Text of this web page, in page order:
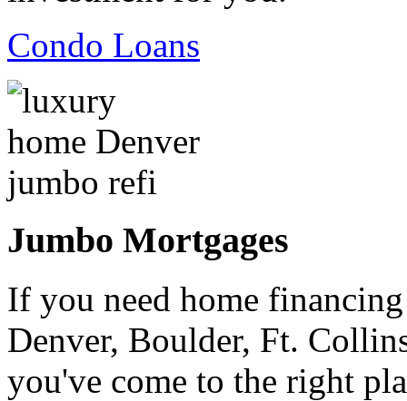
Condo Loans
Jumbo Mortgages
If you need home
Denver, Boulder, Ft.
you've come to the right